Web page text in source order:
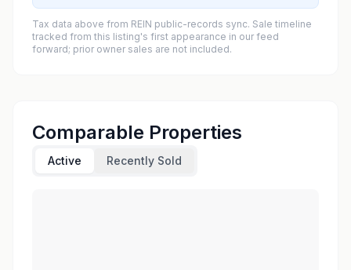
Tax data above from REIN public-records sync. Sale timeline
tracked from this listing's first appearance in our feed
forward; prior owner sales are not included.
Comparable Properties
Active Recently Sold